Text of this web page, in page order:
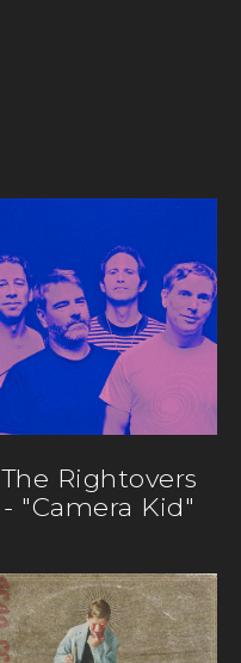
The Rightovers
- "Camera Kid"